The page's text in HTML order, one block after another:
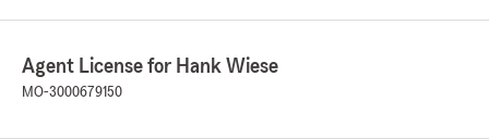
Agent License for Hank Wiese
MO-3000679150